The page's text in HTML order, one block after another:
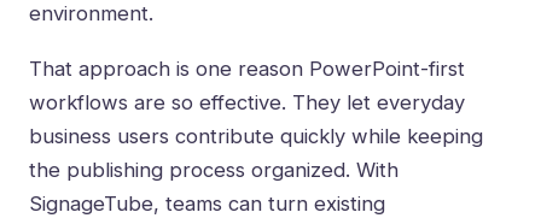
environment.
That approach is one reason PowerPoint-first
workflows are so effective. They let everyday
business users contribute quickly while keeping
the publishing process organized. With
SignageTube, teams can turn existing